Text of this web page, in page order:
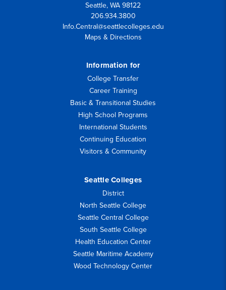
Seattle, WA 98122
206.934.3800
Info.Central@seattlecolleges.edu
Maps & Directions
Information for
College Transfer
Career Training
Basic & Transitional Studies
High School Programs
International Students
Continuing Education
Visitors & Community
Seattle Colleges
District
North Seattle College
Seattle Central College
South Seattle College
Health Education Center
Seattle Maritime Academy
Wood Technology Center